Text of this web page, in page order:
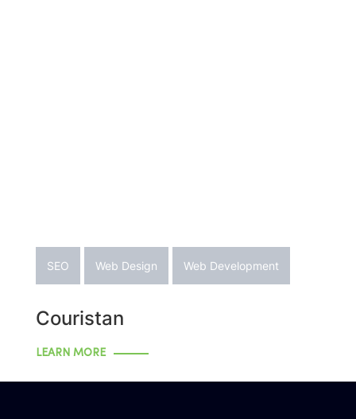
SEO Web Design Web Development
Couristan
LEARN MORE